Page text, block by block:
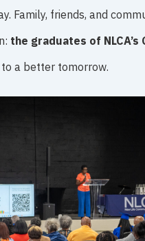
Family, friends, and
the graduates of NLCA’s
a better tomorrow.